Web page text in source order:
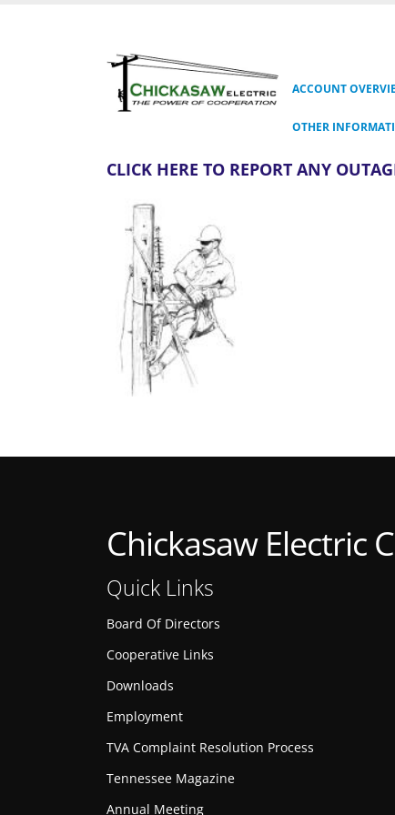
ACCOUNT
OTHER
CLICK HERE TO REPORT ANY
Chickasaw Electric
Quick Links
Board Of Directors
Cooperative Links
Downloads
Employment
TVA Complaint Resolution Process
Tennessee Magazine
Annual Meeting